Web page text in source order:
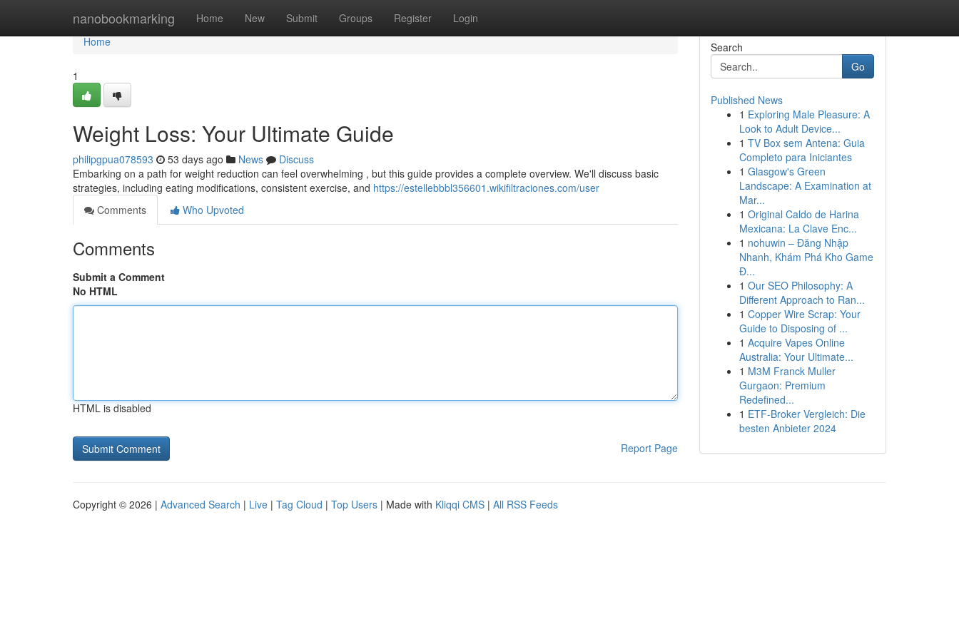
nanobookmarking Home New Submit Groups Register Login
Home
Home
1
Weight Loss: Your Ultimate Guide
philipgpua078593 53 days ago News
Discuss
Embarking on a path for weight reduction can feel overwhelming , but this guide provides a complete overview. We'll discuss basic
strategies, including eating modifications, consistent exercise, and https://estellebbbl356601.wikifiltraciones.com/user
Comments
Who Upvoted
Comments
Submit a Comment
No HTML
HTML is disabled
Report Page
Search
Go
Published News
1 Exploring Male Pleasure: A
Look to Adult Device...
1 TV Box sem Antena: Guia
Completo para Iniciantes
1 Glasgow's Green
Landscape: A Examination at
Mar...
1 Original Caldo de Harina
Mexicana: La Clave Enc...
1 nohuwin – Đăng Nhập
Nhanh, Khám Phá Kho Game
Đ...
1 Our SEO Philosophy: A
Different Approach to Ran...
1 Copper Wire Scrap: Your
Guide to Disposing of ...
1 Acquire Vapes Online
Australia: Your Ultimate...
1 M3M Franck Muller
Gurgaon: Premium
Redefined...
1 ETF-Broker Vergleich: Die
besten Anbieter 2024
Copyright © 2026 | Advanced Search | Live | Tag Cloud | Top Users | Made with Kliqqi CMS | All RSS Feeds